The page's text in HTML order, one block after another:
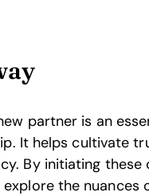
partner is an
It helps cultivate
By initiating
the nuances